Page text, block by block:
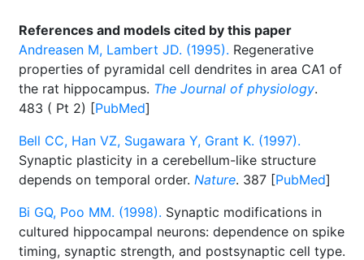
References and models cited by this paper
Andreasen M, Lambert JD. (1995). Regenerative
properties of pyramidal cell dendrites in area CA1 of
the rat hippocampus. The Journal of physiology.
483 ( Pt 2) [PubMed]
Bell CC, Han VZ, Sugawara Y, Grant K. (1997).
Synaptic plasticity in a cerebellum-like structure
depends on temporal order. Nature. 387 [PubMed]
Bi GQ, Poo MM. (1998). Synaptic modifications in
cultured hippocampal neurons: dependence on spike
timing, synaptic strength, and postsynaptic cell type.